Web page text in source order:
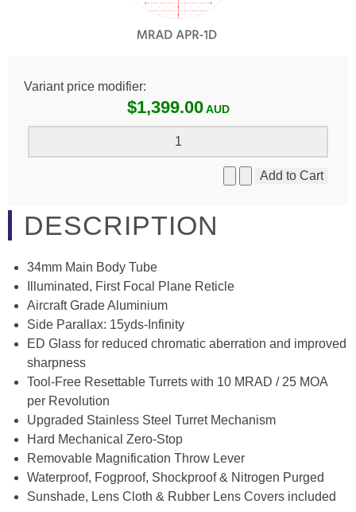
Variant price modifier:
$1,399.00
DESCRIPTION
34mm Main Body Tube
Illuminated, First Focal Plane Reticle
Aircraft Grade Aluminium
Side Parallax: 15yds-Infinity
ED Glass for reduced chromatic aberration and improved
sharpness
Tool-Free Resettable Turrets with 10 MRAD / 25 MOA
per Revolution
Upgraded Stainless Steel Turret Mechanism
Hard Mechanical Zero-Stop
Removable Magnification Throw Lever
Waterproof, Fogproof, Shockproof & Nitrogen Purged
Sunshade, Lens Cloth & Rubber Lens Covers included